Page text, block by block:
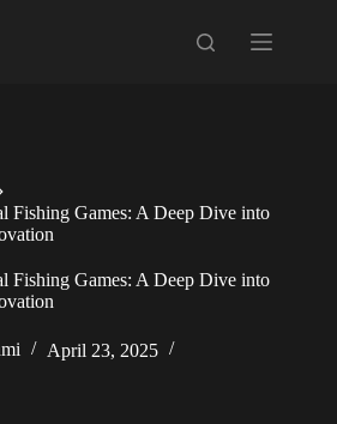
Fishing Games: A Deep Dive into
Fishing Games: A Deep Dive into
April 23, 2025